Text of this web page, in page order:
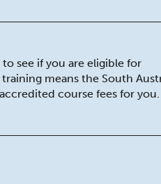
see if you are eligible for
means the South
course fees for you.